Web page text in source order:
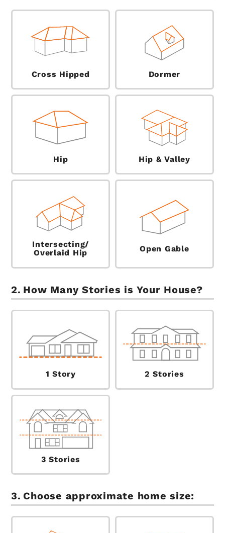
Cross Hipped Dormer
Hip Hip & Valley
Intersecting/
Overlaid Hip
Open Gable
How Many Stories is Your House?
1 Story 2 Stories
3 Stories
Choose approximate home size: